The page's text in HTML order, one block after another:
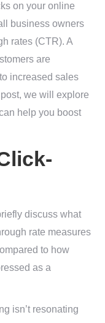
on your online
business owners
rates (CTR). A
are
increased sales
we will explore
help you boost
discuss what
rate measures
to how
as a
isn’t resonating